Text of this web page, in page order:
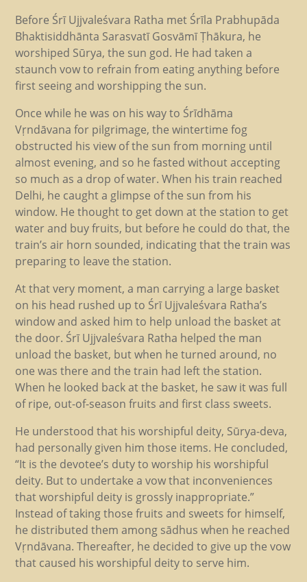
Before Śrī Ujjvaleśvara Ratha met Śrīla Prabhupāda
Bhaktisiddhānta Sarasvatī Gosvāmī Ṭhākura, he
worshiped Sūrya, the sun god. He had taken a
staunch vow to refrain from eating anything before
first seeing and worshipping the sun.
Once while he was on his way to Śrīdhāma
Vṛndāvana for pilgrimage, the wintertime fog
obstructed his view of the sun from morning until
almost evening, and so he fasted without accepting
so much as a drop of water. When his train reached
Delhi, he caught a glimpse of the sun from his
window. He thought to get down at the station to get
water and buy fruits, but before he could do that, the
train’s air horn sounded, indicating that the train was
preparing to leave the station.
At that very moment, a man carrying a large basket
on his head rushed up to Śrī Ujjvaleśvara Ratha’s
window and asked him to help unload the basket at
the door. Śrī Ujjvaleśvara Ratha helped the man
unload the basket, but when he turned around, no
one was there and the train had left the station.
When he looked back at the basket, he saw it was full
of ripe, out-of-season fruits and first class sweets.
He understood that his worshipful deity, Sūrya-deva,
had personally given him those items. He concluded,
“It is the devotee’s duty to worship his worshipful
deity. But to undertake a vow that inconveniences
that worshipful deity is grossly inappropriate.”
Instead of taking those fruits and sweets for himself,
he distributed them among sādhus when he reached
Vṛndāvana. Thereafter, he decided to give up the vow
that caused his worshipful deity to serve him.